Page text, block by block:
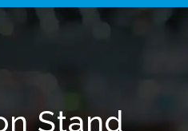
Stand